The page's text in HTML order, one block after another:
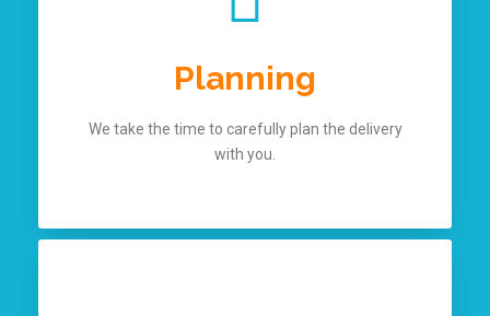
Planning
We take the time to carefully plan the delivery
with you.